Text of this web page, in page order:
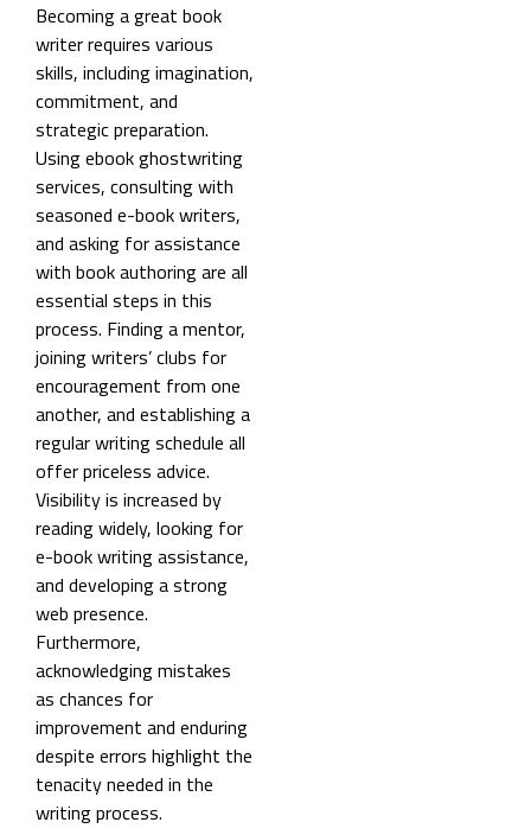
Becoming a great book
writer requires various
skills, including imagination,
commitment, and
strategic preparation.
Using ebook ghostwriting
services, consulting with
seasoned e-book writers,
and asking for assistance
with book authoring are all
essential steps in this
process. Finding a mentor,
joining writers’ clubs for
encouragement from one
another, and establishing a
regular writing schedule all
offer priceless advice.
Visibility is increased by
reading widely, looking for
e-book writing assistance,
and developing a strong
web presence.
Furthermore,
acknowledging mistakes
as chances for
improvement and enduring
despite errors highlight the
tenacity needed in the
writing process.